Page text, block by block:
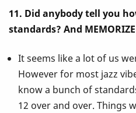
11. Did anybody tell you
standards? And
It seems like a lot of us
However for most jazz
know a bunch of
12 over and over. Things